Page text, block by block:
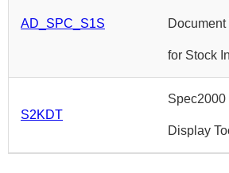
AD_SPC_S1S Document
for Stock
S2KDT
Spec2000
Display